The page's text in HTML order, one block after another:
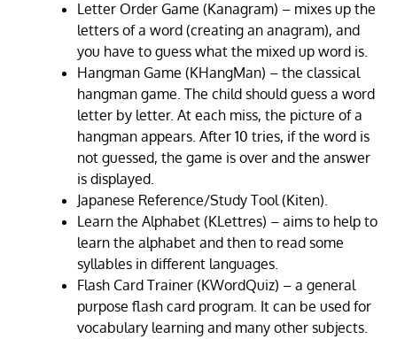
Letter Order Game (Kanagram) – mixes up the
letters of a word (creating an anagram), and
you have to guess what the mixed up word is.
Hangman Game (KHangMan) – the classical
hangman game. The child should guess a word
letter by letter. At each miss, the picture of a
hangman appears. After 10 tries, if the word is
not guessed, the game is over and the answer
is displayed.
Japanese Reference/Study Tool (Kiten).
Learn the Alphabet (KLettres) – aims to help to
learn the alphabet and then to read some
syllables in different languages.
Flash Card Trainer (KWordQuiz) – a general
purpose flash card program. It can be used for
vocabulary learning and many other subjects.